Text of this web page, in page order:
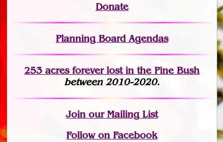
Donate
Planning Board Agendas
253 acres forever lostin the Pine Bush
between 2010-2020.
Joinour Mailing List
Follow on Facebook